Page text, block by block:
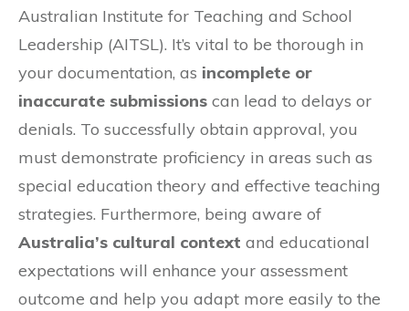
Australian Institute for Teaching and School
Leadership (AITSL). It’s vital to be thorough in
your documentation, as incomplete or
inaccurate submissions can lead to delays or
denials. To successfully obtain approval, you
must demonstrate proficiency in areas such as
special education theory and effective teaching
strategies. Furthermore, being aware of
Australia’s cultural context and educational
expectations will enhance your assessment
outcome and help you adapt more easily to the